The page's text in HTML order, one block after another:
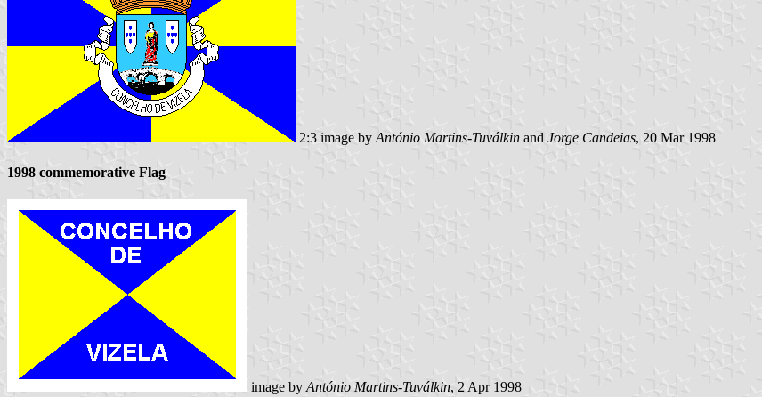
2:3 image by António Martins-Tuválkin and Jorge Candeias, 20 Mar 1998
1998 commemorative Flag
image byAntónio Martins-Tuválkin, 2 Apr 1998